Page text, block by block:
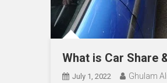
What is Car Share
July 1, 2022 Ghulam Ali